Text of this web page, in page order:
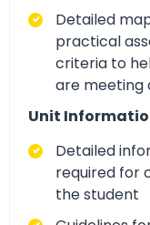
Detailed
practical
criteria to
are meeting
Unit
Detailed
required for
the student